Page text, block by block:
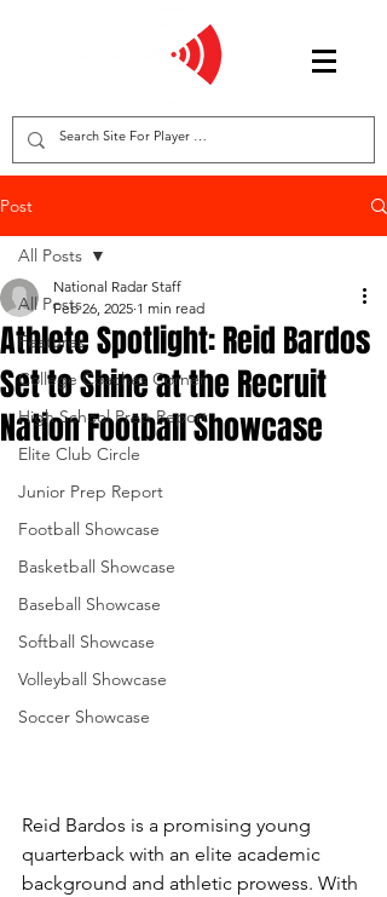
Post
All Posts
Features
College Coaches Corner
High School Prep Report
Elite Club Circle
Junior Prep Report
Football Showcase
Basketball Showcase
Baseball Showcase
Softball Showcase
Volleyball Showcase
Soccer Showcase
All Posts
Athlete Spotlight: Reid Bardos
Set to Shine at the Recruit
Nation Football Showcase
National Radar Staff
Feb 26, 2025 1 min read
Reid Bardos is a promising young
quarterback with an elite academic
background and athletic prowess. With